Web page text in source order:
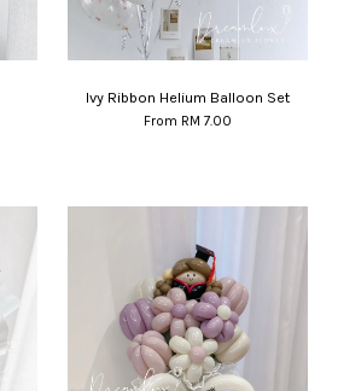
Ivy Ribbon Helium Balloon Set
From RM 7.00